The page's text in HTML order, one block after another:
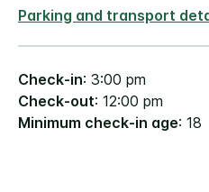
Parking and transport
Check-in: 3:00 pm
Check-out: 12:00 pm
Minimum check-in age: 18